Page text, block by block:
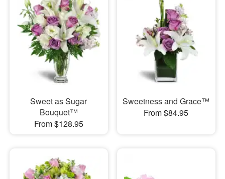
Sweet as Sugar
Bouquet™
From $128.95
Sweetness and Grace™
From $84.95